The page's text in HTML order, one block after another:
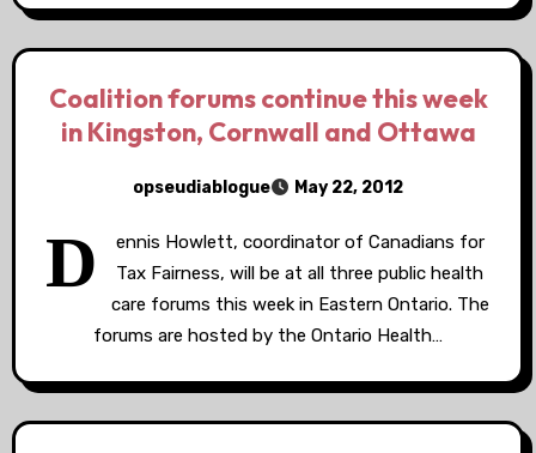
Coalition forums continue this week
in Kingston, Cornwall and Ottawa
opseudiablogue May 22, 2012
D
ennis Howlett, coordinator of Canadians for
Tax Fairness, will be at all three public health
care forums this week in Eastern Ontario. The
forums are hosted by the Ontario Health…